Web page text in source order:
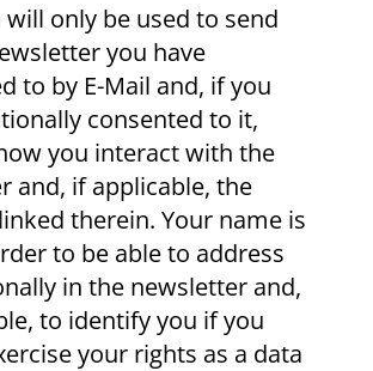
will only be used to send
you have
to by E-Mail and, if you
consented to it,
you interact with the
and, if applicable, the
therein. Your name is
to be able to address
in the newsletter and,
to identify you if you
your rights as a data